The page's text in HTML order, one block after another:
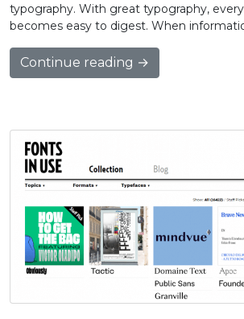
typography. With great typography,
becomes easy to digest. When
Continue reading →